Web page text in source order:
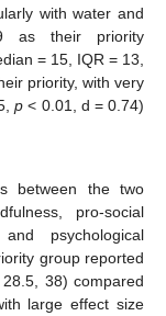
with water and
as their priority
= 15, IQR = 13,
priority, with very
p < 0.01, d = 0.74)
between the two
pro-social
psychological
group reported
38) compared
large effect size